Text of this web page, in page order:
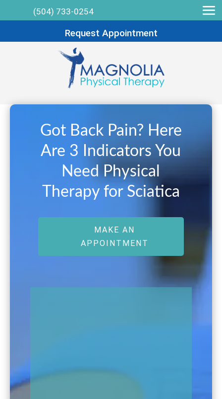
(504) 733-0254
Request Appointment
Got Back Pain? Here
Are 3 Indicators You
Need Physical
Therapy for Sciatica
MAKE AN
APPOINTMENT